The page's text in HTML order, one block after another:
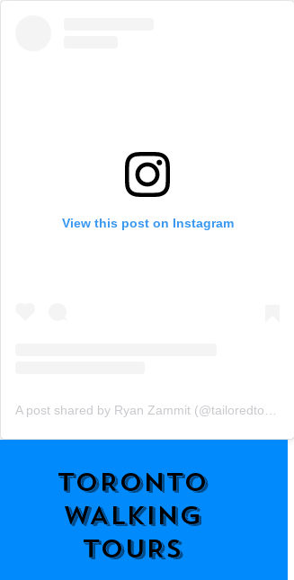
View this post on Instagram
TORONTO
WALKING
TOURS